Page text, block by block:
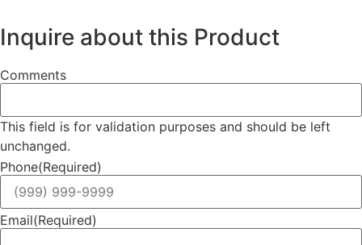
Inquire about this Product
Comments
This field is for validation purposes and should be left
unchanged.
Phone(Required)
Email(Required)